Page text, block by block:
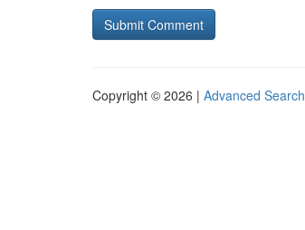
Copyright © 2026 | Advanced Search